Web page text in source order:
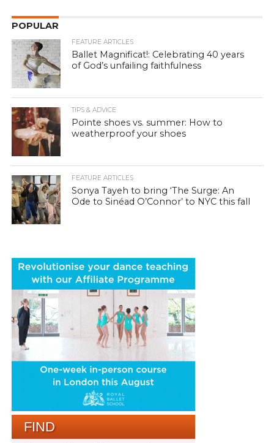
POPULAR
FEATURE ARTICLES
Ballet Magnificat!: Celebrating 40 years
of God’s unfailing faithfulness
TIPS & ADVICE
Pointe shoes vs. summer: How to
weatherproof your shoes
FEATURE ARTICLES
Sonya Tayeh to bring ‘The Surge: An
Ode to Sinéad O’Connor’ to NYC this fall
FIND